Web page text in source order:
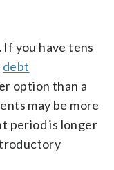
If you have tens
debt
option than a
may be more
period is longer